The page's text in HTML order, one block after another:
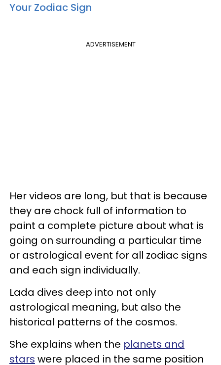
Your Zodiac Sign
ADVERTISEMENT
Her videos are long, but that is because
they are chock full of information to
paint a complete picture about what is
going on surrounding a particular time
or astrological event for all zodiac signs
and each sign individually.
Lada dives deep into not only
astrological meaning, but also the
historical patterns of the cosmos.
She explains when the planets and
stars were placed in the same position